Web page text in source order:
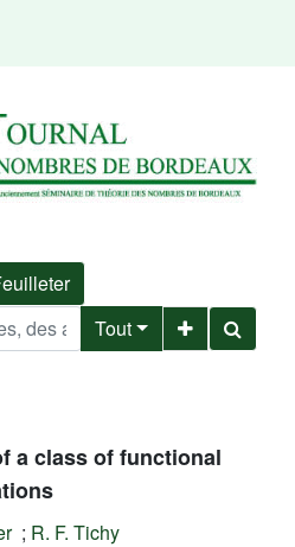
Tout
a class of functional
; R. F. Tichy